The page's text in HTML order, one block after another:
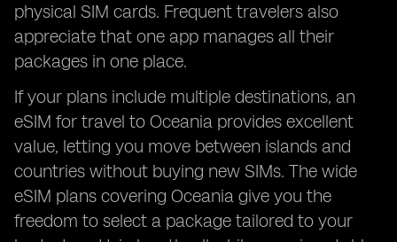
physical SIM cards. Frequent travelers also
appreciate that one app manages all their
packages in one place.
If your plans include multiple destinations, an
eSIM for travel to Oceania provides excellent
value, letting you move between islands and
countries without buying new SIMs. The wide
eSIM plans covering Oceania give you the
freedom to select a package tailored to your